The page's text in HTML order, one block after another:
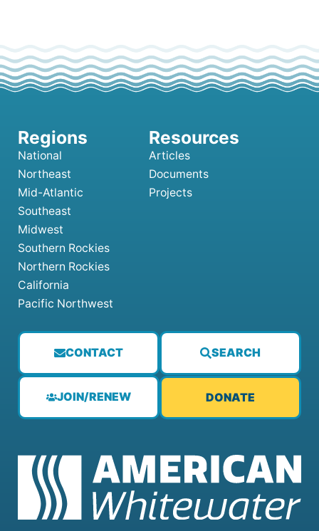
CONTACT SEARCH
JOIN/RENEW DONATE
National
Northeast
Mid-Atlantic
Southeast
Midwest
Southern Rockies
Northern Rockies
California
Pacific Northwest
Articles
Documents
Projects